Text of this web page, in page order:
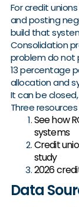
For credit
and posting
build that
Consolidation
problem do not
13 percentage
allocation and
It can be
Three
See how
systems
Credit
study
2026
Data